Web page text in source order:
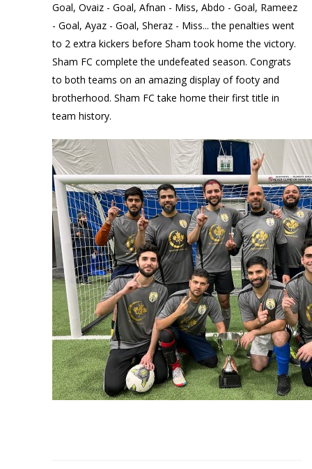
Goal, Ovaiz - Goal, Afnan - Miss, Abdo - Goal, Rameez
- Goal, Ayaz - Goal, Sheraz - Miss... the penalties went
to 2 extra kickers before Sham took home the victory.
Sham FC complete the undefeated season. Congrats
to both teams on an amazing display of footy and
brotherhood. Sham FC take home their first title in
team history.